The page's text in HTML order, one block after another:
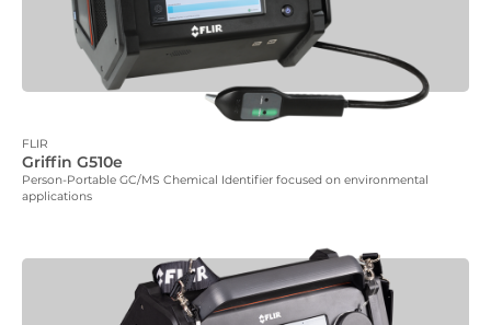
FLIR
Griffin G510e
Person-Portable GC/MS Chemical Identifier focused on environmental
applications